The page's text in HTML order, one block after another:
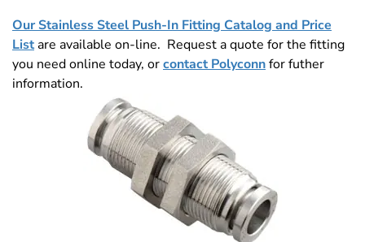
Our Stainless Steel Push-In Fitting Catalog and Price
Listare available on-line. Request a quote for the fitting
you need online today, orcontact Polyconnfor futher
information.